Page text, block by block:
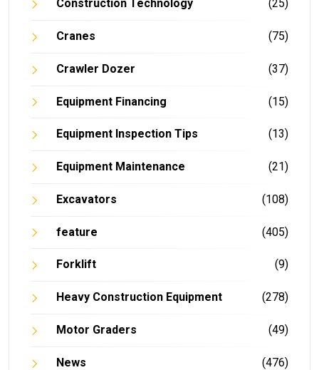
Construction Technology (25)
Cranes (75)
Crawler Dozer (37)
Equipment Financing (15)
Equipment Inspection Tips (13)
Equipment Maintenance (21)
Excavators (108)
feature (405)
Forklift (9)
Heavy Construction Equipment (278)
Motor Graders (49)
News (476)